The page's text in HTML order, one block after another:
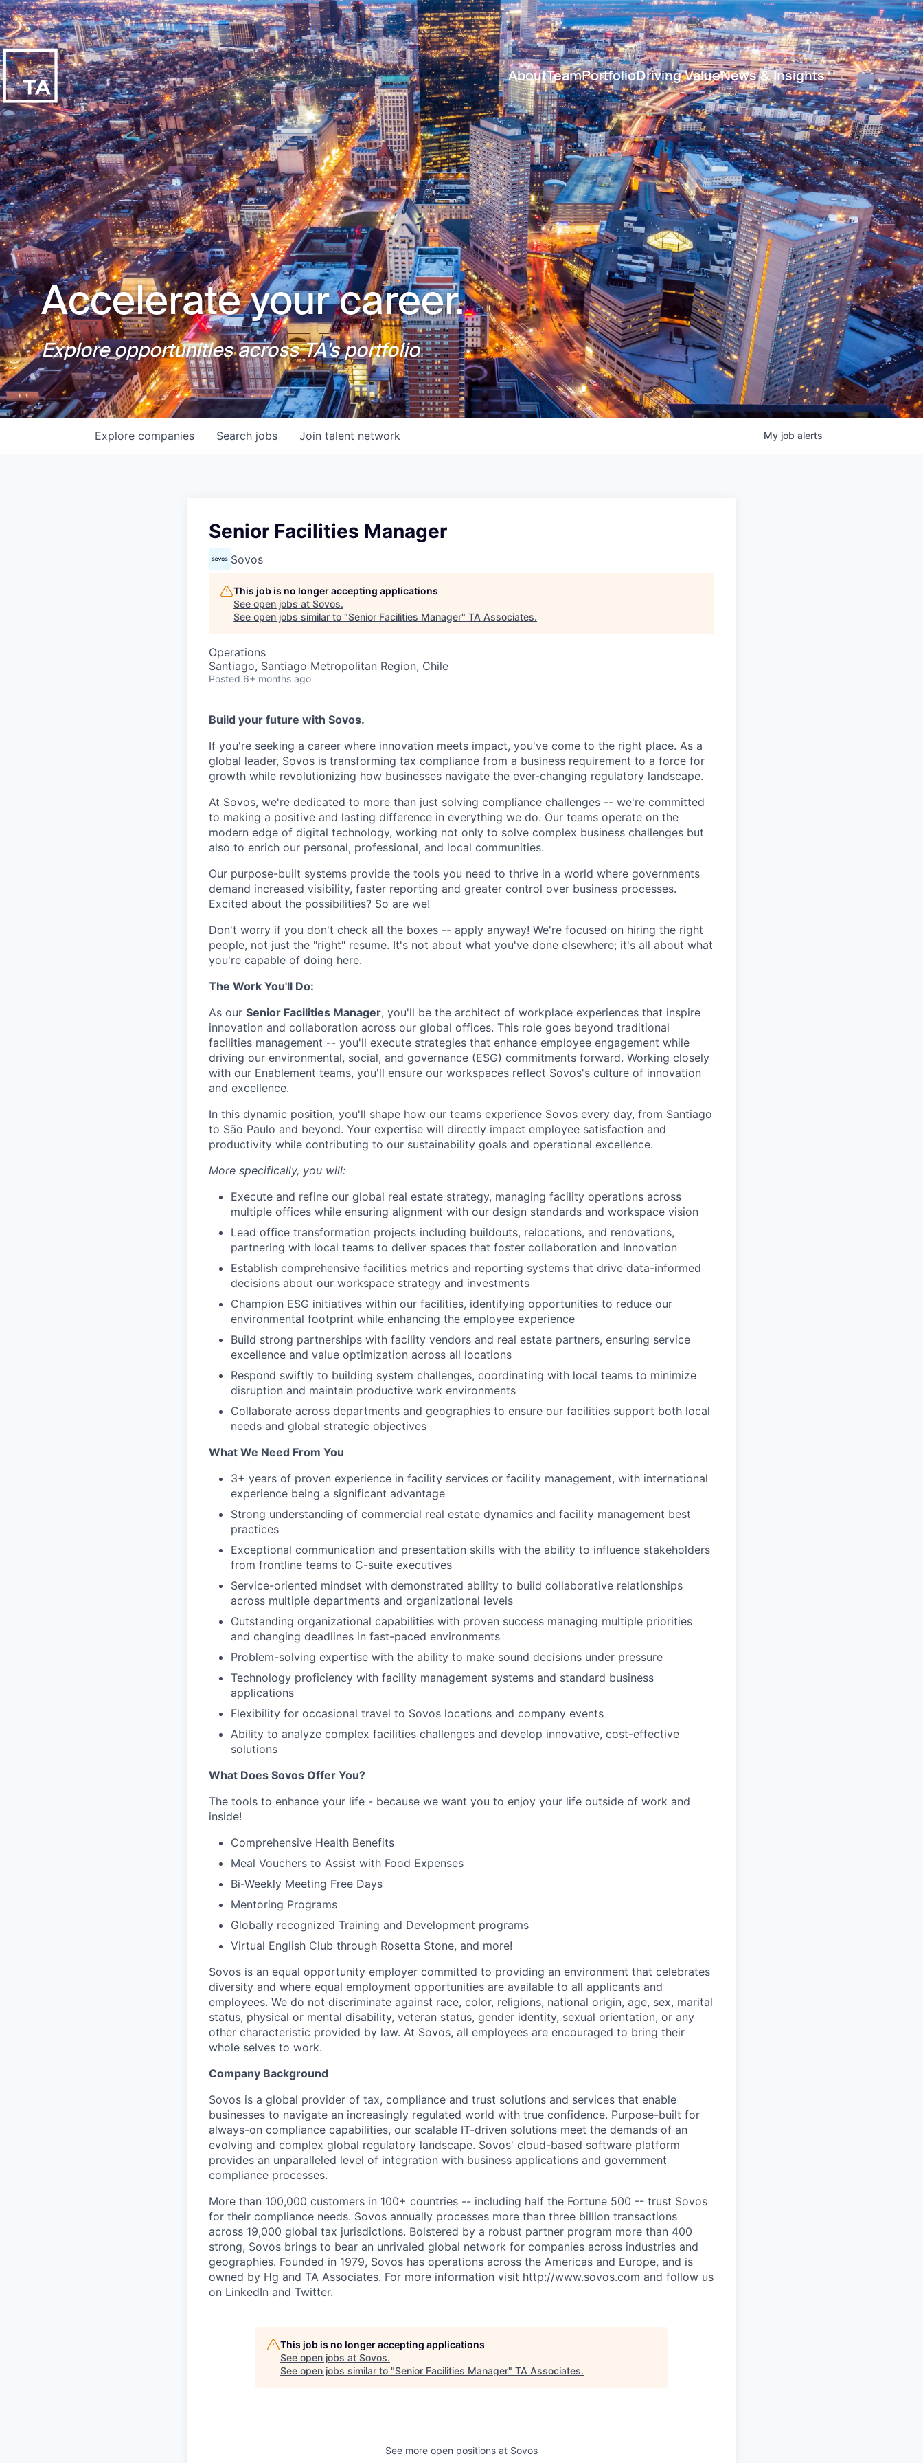
AboutTeamPortfolioDriving ValueNews & Insights
Accelerate your career.
Explore opportunities across TA's portfolio
Search jobs
Explore companies Join talent network My job alerts
Senior Facilities Manager
Sovos
This job is no longer accepting applications
See open jobs at Sovos.
See open jobs similar to "Senior Facilities Manager" TA Associates.
Operations
Santiago, Santiago Metropolitan Region, Chile
Posted 6+ months ago
Build your future with Sovos.
If you're seeking a career where innovation meets impact, you've come to the right place. As a
global leader, Sovos is transforming tax compliance from a business requirement to a force for
growth while revolutionizing how businesses navigate the ever-changing regulatory landscape.
At Sovos, we're dedicated to more than just solving compliance challenges -- we're committed
to making a positive and lasting difference in everything we do. Our teams operate on the
modern edge of digital technology, working not only to solve complex business challenges but
also to enrich our personal, professional, and local communities.
Our purpose-built systems provide the tools you need to thrive in a world where governments
demand increased visibility, faster reporting and greater control over business processes.
Excited about the possibilities? So are we!
Don't worry if you don't check all the boxes -- apply anyway! We're focused on hiring the right
people, not just the "right" resume. It's not about what you've done elsewhere; it's all about what
you're capable of doing here.
The Work You'll Do:
As our Senior Facilities Manager, you'll be the architect of workplace experiences that inspire
innovation and collaboration across our global offices. This role goes beyond traditional
facilities management -- you'll execute strategies that enhance employee engagement while
driving our environmental, social, and governance (ESG) commitments forward. Working closely
with our Enablement teams, you'll ensure our workspaces reflect Sovos's culture of innovation
and excellence.
In this dynamic position, you'll shape how our teams experience Sovos every day, from Santiago
to São Paulo and beyond. Your expertise will directly impact employee satisfaction and
productivity while contributing to our sustainability goals and operational excellence.
More specifically, you will:
Execute and refine our global real estate strategy, managing facility operations across
multiple offices while ensuring alignment with our design standards and workspace vision
Lead office transformation projects including buildouts, relocations, and renovations,
partnering with local teams to deliver spaces that foster collaboration and innovation
Establish comprehensive facilities metrics and reporting systems that drive data-informed
decisions about our workspace strategy and investments
Champion ESG initiatives within our facilities, identifying opportunities to reduce our
environmental footprint while enhancing the employee experience
Build strong partnerships with facility vendors and real estate partners, ensuring service
excellence and value optimization across all locations
Respond swiftly to building system challenges, coordinating with local teams to minimize
disruption and maintain productive work environments
Collaborate across departments and geographies to ensure our facilities support both local
needs and global strategic objectives
What We Need From You
3+ years of proven experience in facility services or facility management, with international
experience being a significant advantage
Strong understanding of commercial real estate dynamics and facility management best
practices
Exceptional communication and presentation skills with the ability to influence stakeholders
from frontline teams to C-suite executives
Service-oriented mindset with demonstrated ability to build collaborative relationships
across multiple departments and organizational levels
Outstanding organizational capabilities with proven success managing multiple priorities
and changing deadlines in fast-paced environments
Problem-solving expertise with the ability to make sound decisions under pressure
Technology proficiency with facility management systems and standard business
applications
Flexibility for occasional travel to Sovos locations and company events
Ability to analyze complex facilities challenges and develop innovative, cost-effective
solutions
What Does Sovos Offer You?
The tools to enhance your life - because we want you to enjoy your life outside of work and
inside!
Comprehensive Health Benefits
Meal Vouchers to Assist with Food Expenses
Bi-Weekly Meeting Free Days
Mentoring Programs
Globally recognized Training and Development programs
Virtual English Club through Rosetta Stone, and more!
Sovos is an equal opportunity employer committed to providing an environment that celebrates
diversity and where equal employment opportunities are available to all applicants and
employees. We do not discriminate against race, color, religions, national origin, age, sex, marital
status, physical or mental disability, veteran status, gender identity, sexual orientation, or any
other characteristic provided by law. At Sovos, all employees are encouraged to bring their
whole selves to work.
Company Background
Sovos is a global provider of tax, compliance and trust solutions and services that enable
businesses to navigate an increasingly regulated world with true confidence. Purpose-built for
always-on compliance capabilities, our scalable IT-driven solutions meet the demands of an
evolving and complex global regulatory landscape. Sovos' cloud-based software platform
provides an unparalleled level of integration with business applications and government
compliance processes.
More than 100,000 customers in 100+ countries -- including half the Fortune 500 -- trust Sovos
for their compliance needs. Sovos annually processes more than three billion transactions
across 19,000 global tax jurisdictions. Bolstered by a robust partner program more than 400
strong, Sovos brings to bear an unrivaled global network for companies across industries and
geographies. Founded in 1979, Sovos has operations across the Americas and Europe, and is
owned by Hg and TA Associates. For more information visit http://www.sovos.com and follow us
on LinkedIn and Twitter.
This job is no longer accepting applications
See open jobs at Sovos.
See open jobs similar to "Senior Facilities Manager" TA Associates.
See more open positions at Sovos